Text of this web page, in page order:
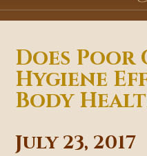
Does
Hygiene
Body
July 23, 2017